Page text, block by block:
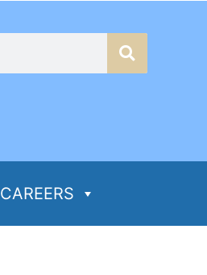
CAREERS